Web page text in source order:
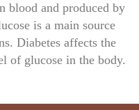
blood and produced by
is a main source
Diabetes affects the
of glucose in the body.